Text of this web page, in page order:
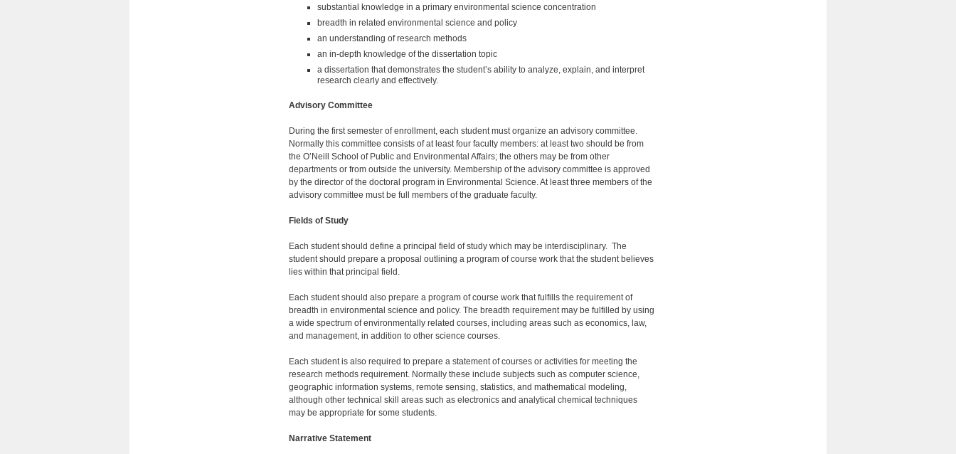
substantial knowledge in a primary en­vironmental science concentration
breadth in related envi­ronmental science and policy
an understanding of research methods
an in-depth knowledge of the dissertation topic
a dissertation that demonstrates the student’s ability to analyze, explain, and interpret
research clearly and effectively.
Advisory Committee
During the first semester of enrollment, each student must organize an advisory committee.
Normally this committee consists of at least four faculty members: at least two should be from
the O’Neill School of Public and Environmental Affairs; the others may be from other
departments or from outside the univer­sity. Membership of the advisory committee is approved
by the director of the doctoral program in Environmental Science. At least three members of the
advisory committee must be full members of the graduate faculty.
Fields of Study
Each student should define a principal field of study which may be interdisciplinary. The
student should prepare a proposal outlining a program of course work that the student believes
lies within that principal field.
Each student should also prepare a program of course work that fulfills the requirement of
breadth in environmental science and policy. The breadth requirement may be fulfilled by using
a wide spectrum of environmentally related courses, including areas such as economics, law,
and management, in addition to other science courses.
Each student is also required to prepare a statement of courses or activities for meeting the
research methods requirement. Normally these include subjects such as computer science,
geographic information systems, remote sensing, statistics, and mathematical modeling,
although other technical skill areas such as electronics and analytical chemical techniques
may be appropriate for some students.
Narrative Statement